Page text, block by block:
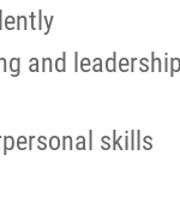
and
skills